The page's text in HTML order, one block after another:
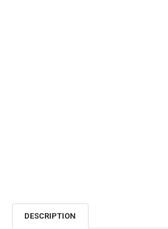
DESCRIPTION